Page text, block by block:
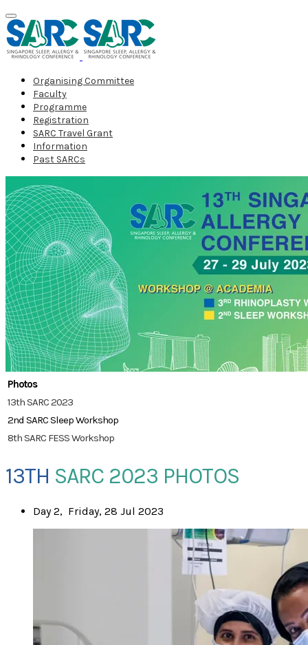
Organising Committee
Faculty
Programme
Registration
SARC Travel Grant
Information
Past SARCs
Photos
13th SARC 2023
2nd SARC Sleep Workshop
8th SARC FESS Workshop
13TH SARC 2023 PHOTOS
​Day 2, Friday, 28 Jul 2023